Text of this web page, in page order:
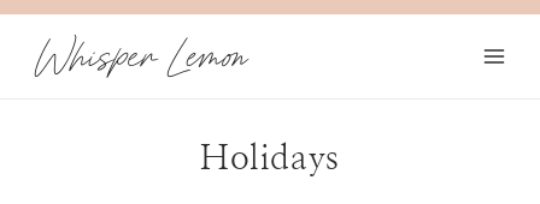
Skip
Whisper Lemon
Holidays